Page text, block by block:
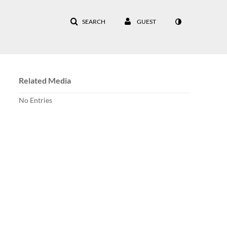
SEARCH GUEST
Related Media
No Entries